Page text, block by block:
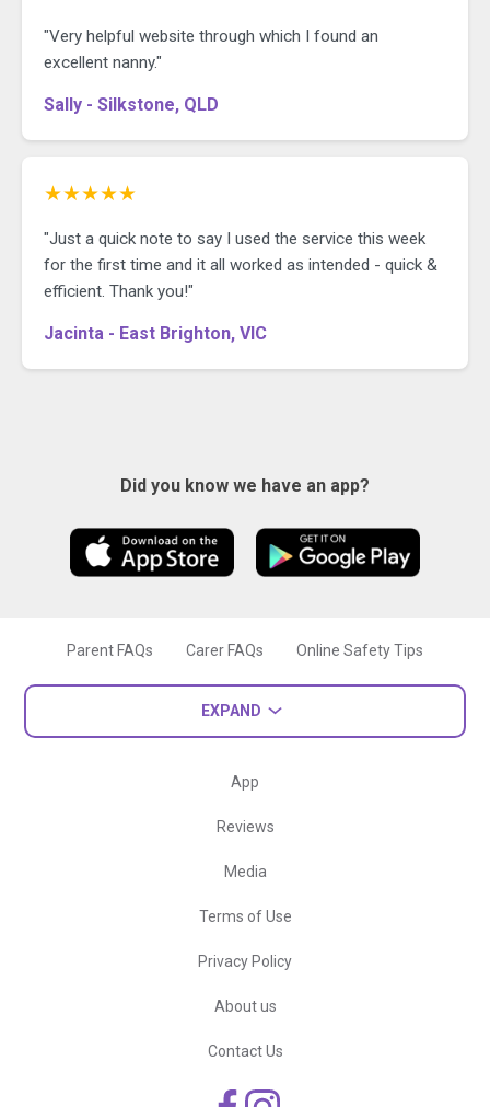
"Very helpful website through which I found an
excellent nanny."
Sally - Silkstone, QLD
★★★★★
"Just a quick note to say I used the service this week
for the first time and it all worked as intended - quick &
efficient. Thank you!"
Jacinta - East Brighton, VIC
Did you know we have an app?
Parent FAQs Carer FAQs Online Safety Tips
EXPAND
App
Reviews
Media
Terms of Use
Privacy Policy
About us
Contact Us